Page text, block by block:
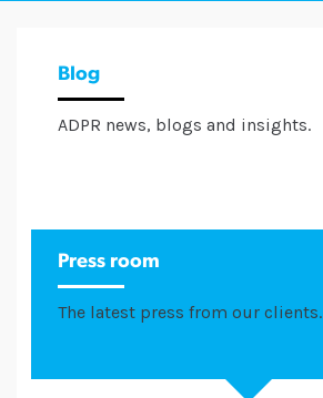
Blog
ADPR news, blogs and insights.
Press room
The latest press from our clients.